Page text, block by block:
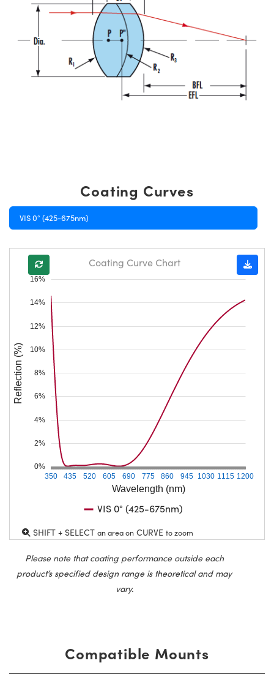
Coating Curves
VIS 0° (425-675nm)
Wavelength (nm)
350 435 520 605 690 775 860 945 1030 1115 1200
0%
2%
4%
6%
8%
10%
12%
14%
16%
Reflection (%)
Coating Curve Chart
VIS 0° (425-675nm)
SHIFT + SELECT an area on CURVE to zoom
Please note that coating performance outside each
product’s specified design range is theoretical and may
vary.
Compatible Mounts